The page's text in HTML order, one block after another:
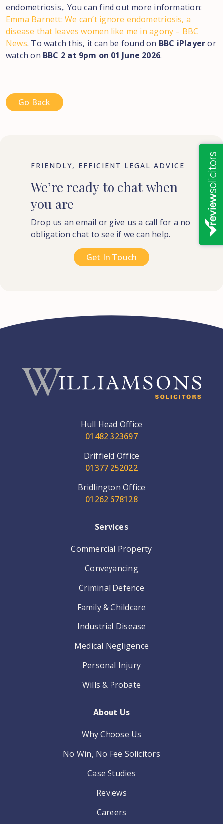
endometriosis,. You can find out more information:
Emma Barnett: We can’t ignore endometriosis, a
disease that leaves women like me in agony – BBC
News. To watch this, it can be found on BBC iPlayeror
watch on BBC 2 at 9pm on 01 June 2026.
Go Back
FRIENDLY, EFFICIENT LEGAL ADVICE
We’re ready to chat when
you are
Drop us an email or give us a call for a no
obligation chat to see if we can help.
Get In Touch
Hull Head Office
01482 323697
Driffield Office
01377 252022
Bridlington Office
01262 678128
Services
Commercial Property
Conveyancing
Criminal Defence
Family & Childcare
Industrial Disease
Medical Negligence
Personal Injury
Wills & Probate
About Us
Why Choose Us
No Win, No Fee Solicitors
Case Studies
Reviews
Careers